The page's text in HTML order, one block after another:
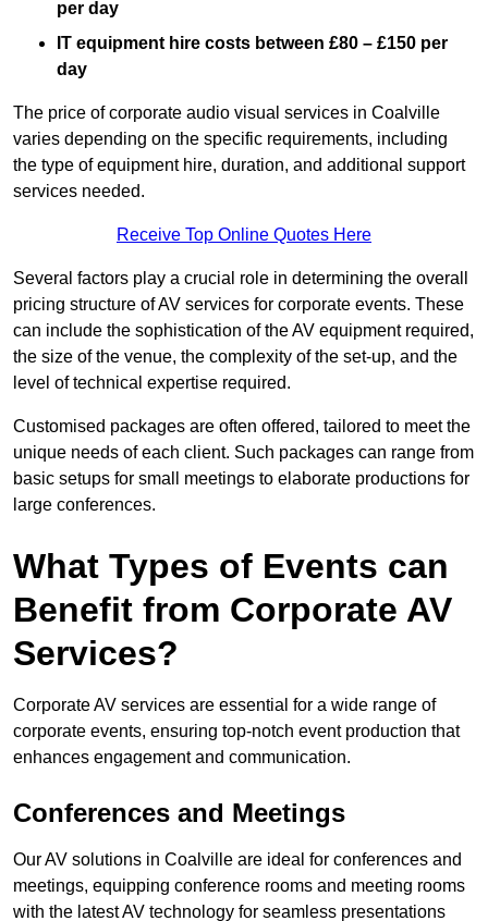
per day
IT equipment hire costs between £80 – £150 per
day
The price of corporate audio visual services in Coalville
varies depending on the specific requirements, including
the type of equipment hire, duration, and additional support
services needed.
Receive Top Online Quotes Here
Several factors play a crucial role in determining the overall
pricing structure of AV services for corporate events. These
can include the sophistication of the AV equipment required,
the size of the venue, the complexity of the set-up, and the
level of technical expertise required.
Customised packages are often offered, tailored to meet the
unique needs of each client. Such packages can range from
basic setups for small meetings to elaborate productions for
large conferences.
What Types of Events can
Benefit from Corporate AV
Services?
Corporate AV services are essential for a wide range of
corporate events, ensuring top-notch event production that
enhances engagement and communication.
Conferences and Meetings
Our AV solutions in Coalville are ideal for conferences and
meetings, equipping conference rooms and meeting rooms
with the latest AV technology for seamless presentations